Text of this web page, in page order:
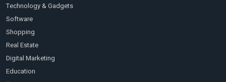
Technology & Gadgets
Software
Shopping
Real Estate
Digital Marketing
Education